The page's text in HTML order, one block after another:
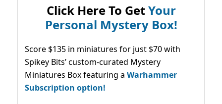
Click Here To GetYour
Personal Mystery Box!
Score $135 in miniatures for just $70 with
Spikey Bits’ custom-curated Mystery
Miniatures Box featuring a Warhammer
Subscription option!